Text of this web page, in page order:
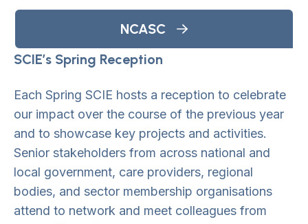
NCASC
SCIE’s Spring Reception
Each Spring SCIE hosts a reception to celebrate
our impact over the course of the previous year
and to showcase key projects and activities.
Senior stakeholders from across national and
local government, care providers, regional
bodies, and sector membership organisations
attend to network and meet colleagues from